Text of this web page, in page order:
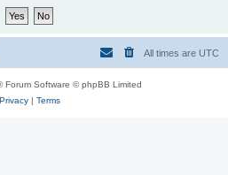
All times are UTC
Forum Software © phpBB Limited
Privacy| Terms